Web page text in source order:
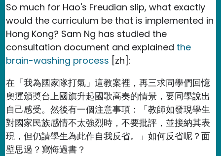
So much for Hao's Freudian slip, what exactly
would the curriculum be that is implemented in
Hong Kong? Sam Ng has studied the
consultation document and explained the
brain-washing process [zh]:
在「我為國家隊打氣」這教案裡，再三求同學們回憶
奧運頒奬台上國旗升起國歌高奏的情景，要同學說出
自己感受。然後有一個注意事項：「教師如發現學生
對國家民族感情不太強烈時，不要批評，並接納其表
現，但仍請學生為此作自我反省。」如何反省呢？面
壁思過？寫悔過書？